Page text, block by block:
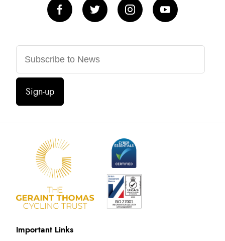
Sign-up
Important Links